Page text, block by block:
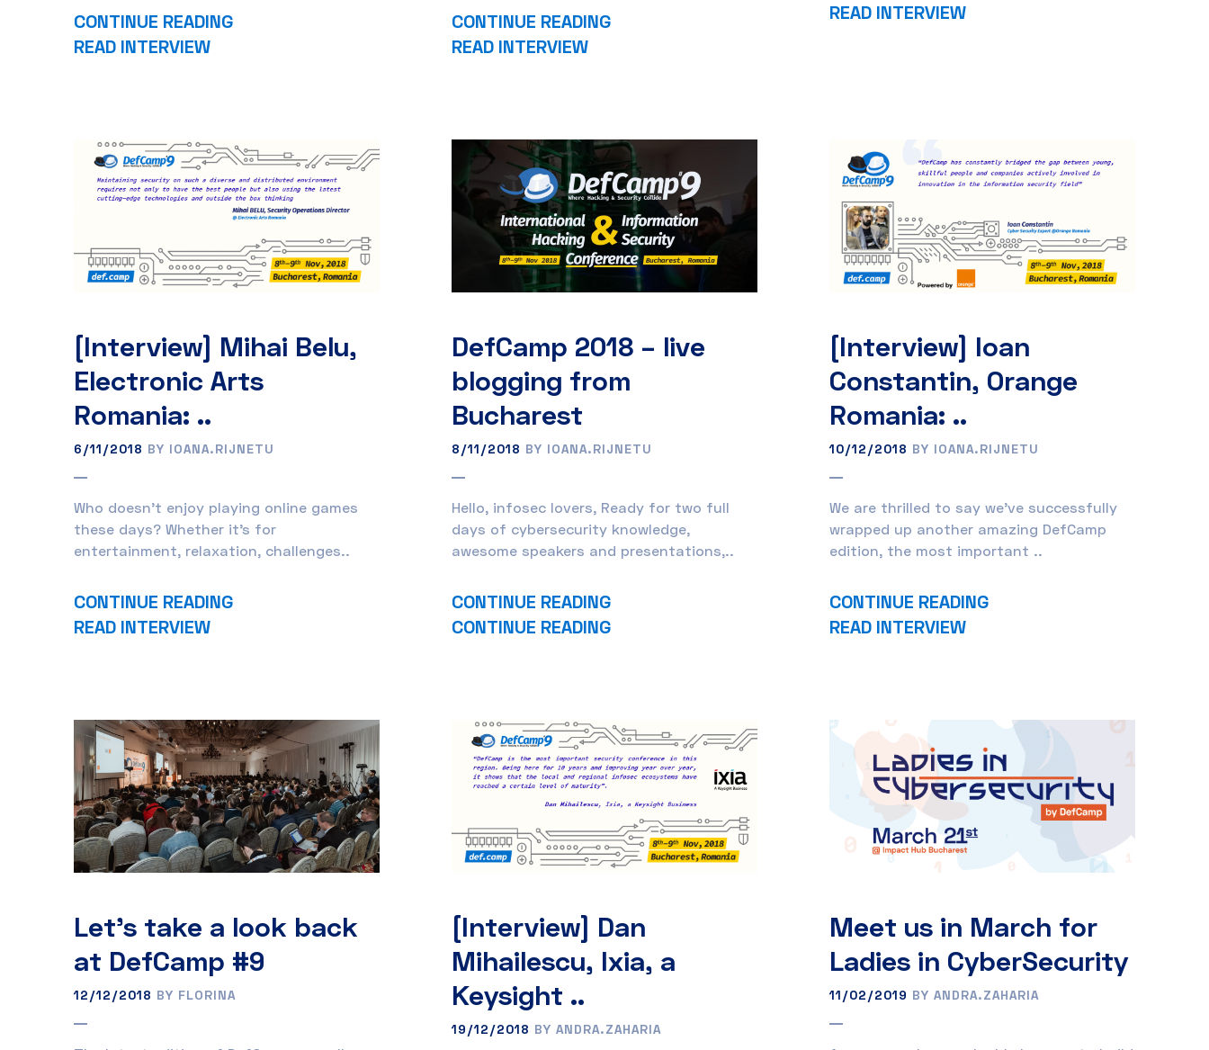
CONTINUE READING
READ INTERVIEW
CONTINUE READING
READ INTERVIEW
READ INTERVIEW
[Interview] Mihai Belu,
Electronic Arts
Romania: ..
6/11/2018 BY IOANA.RIJNETU
Who doesn’t enjoy playing online games
these days? Whether it’s for
entertainment, relaxation, challenges..
CONTINUE READING
READ INTERVIEW
DefCamp 2018 – live
blogging from
Bucharest
8/11/2018 BY IOANA.RIJNETU
Hello, infosec lovers, Ready for two full
days of cybersecurity knowledge,
awesome speakers and presentations,..
CONTINUE READING
CONTINUE READING
[Interview] Ioan
Constantin, Orange
Romania: ..
10/12/2018 BY IOANA.RIJNETU
We are thrilled to say we’ve successfully
wrapped up another amazing DefCamp
edition, the most important ..
CONTINUE READING
READ INTERVIEW
Let’s take a look back
at DefCamp #9
12/12/2018 BY FLORINA
[Interview] Dan
Mihailescu, Ixia, a
Keysight ..
19/12/2018 BY ANDRA.ZAHARIA
Meet us in March for
Ladies in CyberSecurity
11/02/2019 BY ANDRA.ZAHARIA